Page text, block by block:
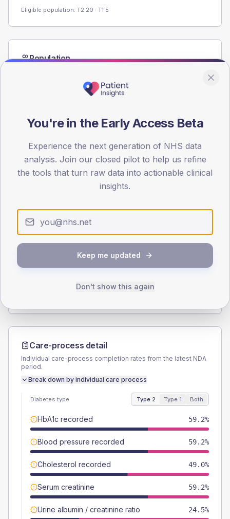
Eligible population: T2 20 · T1 5
Population
15
30
Type 2
Male 51 (20.8%)
245
TYPE 1
Male
-
Total
Care-process detail
Individual care-process completion rates from the latest NDA
period.
Break down by individual care process
Diabetes type Type 2 Type 1 Both
HbA1c recorded 59.2%
Blood pressure recorded 59.2%
Cholesterol recorded 49.0%
Serum creatinine 59.2%
Urine albumin / creatinine ratio 24.5%
You're in the Early Access Beta
Experience the next generation of NHS data
analysis. Join our closed pilot to help us refine
the tools that turn raw data into actionable clinical
insights.
Keep me updated
Don't show this again